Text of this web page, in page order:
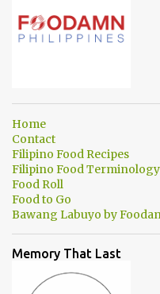
Home
Contact
Filipino Food Recipes
Filipino Food Terminology
Food Roll
Food to Go
Bawang Labuyo by
Memory That Last